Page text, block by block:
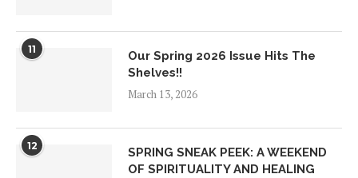
11
Our Spring 2026 Issue Hits The
Shelves!!
March 13, 2026
12
SPRING SNEAK PEEK: A WEEKEND
OF SPIRITUALITY AND HEALING